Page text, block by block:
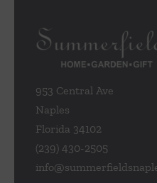
953 Central Ave
Naples
Florida 34102
(239) 430-2505